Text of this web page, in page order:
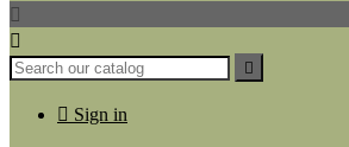



 Sign in